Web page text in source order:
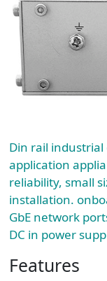
Din rail
application
reliability, small
installation.
GbE network
DC in power
Features